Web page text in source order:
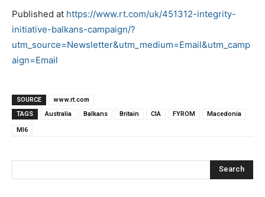
Published at https://www.rt.com/uk/451312-integrity-
initiative-balkans-campaign/?
utm_source=Newsletter&utm_medium=Email&utm_camp
aign=Email
SOURCE
www.rt.com
TAGS
Australia Balkans Britain CIA FYROM Macedonia
MI6
Search